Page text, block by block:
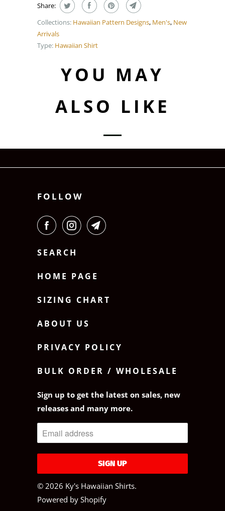
Share:
Collections: Hawaiian Pattern Designs, Men's, New
Arrivals
Type: Hawaiian Shirt
YOU MAY
ALSO LIKE
FOLLOW
SEARCH
HOME PAGE
SIZING CHART
ABOUT US
PRIVACY POLICY
BULK ORDER / WHOLESALE
Sign up to get the latest on sales, new
releases and many more.
© 2026 Ky's Hawaiian Shirts.
Powered by Shopify